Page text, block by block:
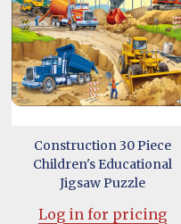
Construction 30 Piece
Children's Educational
Jigsaw Puzzle
Log in for pricing